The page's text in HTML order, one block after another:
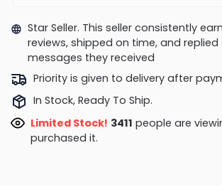
Star Seller. This seller consistently
reviews, shipped on time, and
messages they received
Priority is given to delivery after
In Stock, Ready To Ship.
Limited Stock! 2986people are
3039purchased it.